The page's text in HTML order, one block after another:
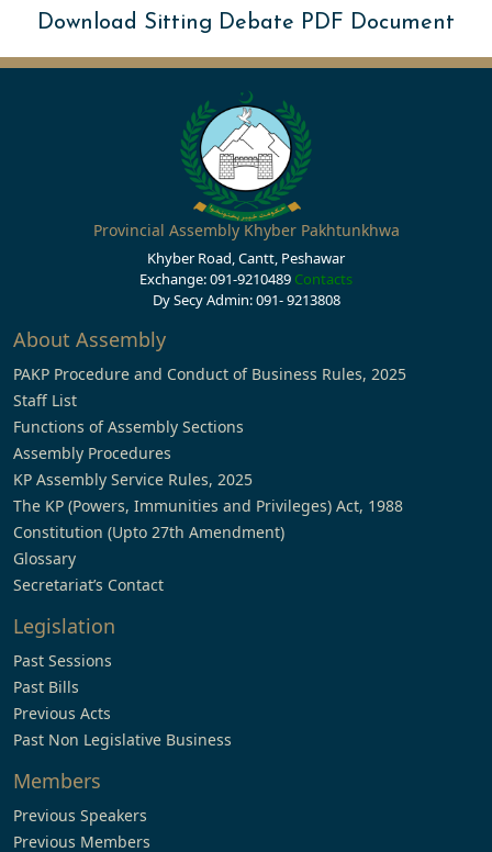
Download Sitting Debate PDF Document
Provincial Assembly Khyber Pakhtunkhwa
Khyber Road, Cantt, Peshawar
Exchange: 091-9210489 Contacts
Dy Secy Admin: 091- 9213808
About Assembly
PAKP Procedure and Conduct of Business Rules, 2025
Staff List
Functions of Assembly Sections
Assembly Procedures
KP Assembly Service Rules, 2025
The KP (Powers, Immunities and Privileges) Act, 1988
Constitution (Upto 27th Amendment)
Glossary
Secretariat’s Contact
Legislation
Past Sessions
Past Bills
Previous Acts
Past Non Legislative Business
Members
Previous Speakers
Previous Members